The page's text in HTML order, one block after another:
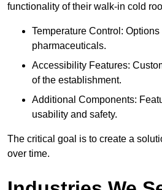
functionality of their walk-in cold
Temperature Control:
pharmaceuticals.
Accessibility Features:
of the establishment.
Additional Components:
usability and safety.
The critical goal is to create a
over time.